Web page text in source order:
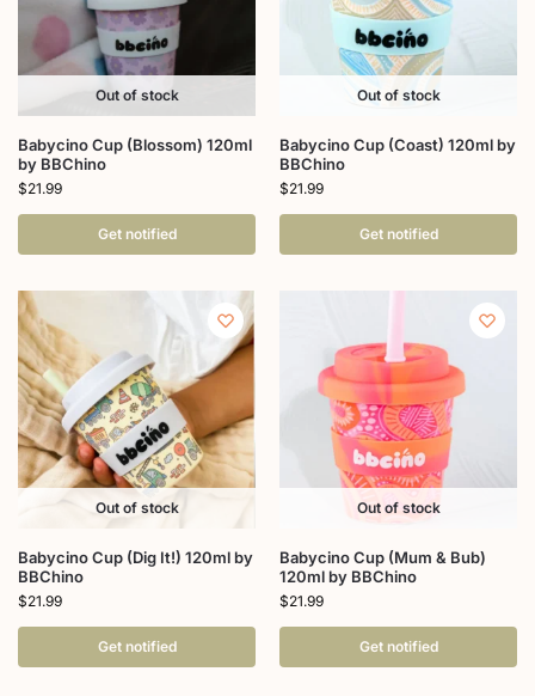
Out of stock
Babycino Cup (Blossom) 120ml
by BBChino
$21.99
Get notified
Out of stock
Babycino Cup (Coast) 120ml by
BBChino
$21.99
Get notified
Out of stock
Babycino Cup (Dig It!) 120ml by
BBChino
$21.99
Get notified
Out of stock
Babycino Cup (Mum & Bub)
120ml by BBChino
$21.99
Get notified